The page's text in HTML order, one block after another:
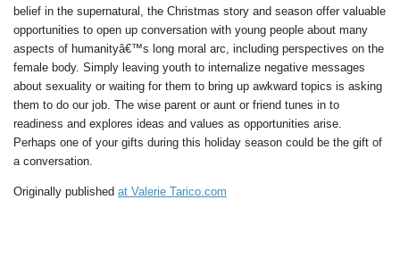
belief in the supernatural, the Christmas story and season offer valuable
opportunities to open up conversation with young people about many
aspects of humanityâ€™s long moral arc, including perspectives on the
female body. Simply leaving youth to internalize negative messages
about sexuality or waiting for them to bring up awkward topics is asking
them to do our job. The wise parent or aunt or friend tunes in to
readiness and explores ideas and values as opportunities arise.
Perhaps one of your gifts during this holiday season could be the gift of
a conversation.
Originally published at Valerie Tarico.com